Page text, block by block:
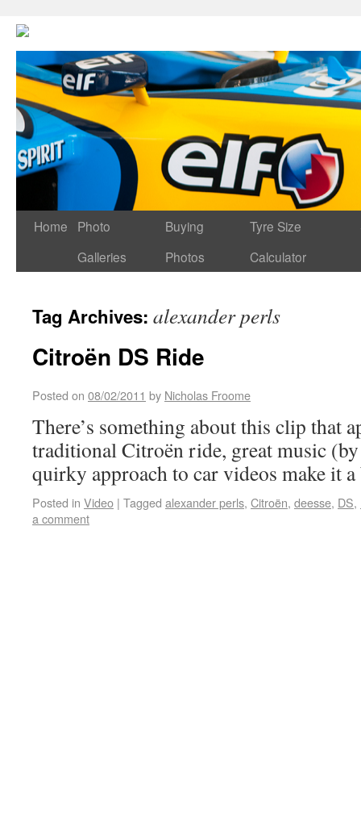
Home
Photo
Galleries
Buying
Photos
Tyre Size
Calculator
Tag Archives: alexander perls
Citroën DS Ride
Posted on 08/02/2011 by Nicholas Froome
There’s something about this clip that
traditional Citroën ride, great music
quirky approach to car videos make it
Posted in Video | Tagged alexander perls, Citroën, deesse, DS,
a comment